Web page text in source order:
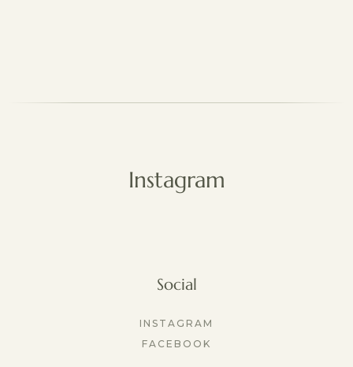
Instagram
Social
INSTAGRAM
FACEBOOK